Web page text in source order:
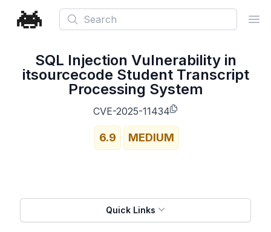
Search
SQL Injection Vulnerability in
itsourcecode Student Transcript
Processing System
CVE-2025-11434
6.9 MEDIUM
Quick Links